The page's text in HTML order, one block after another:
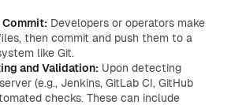
Developers or operators make
then commit and push them to a
like Git.
and Validation: Upon detecting
(e.g., Jenkins, GitLab CI, GitHub
checks. These can include